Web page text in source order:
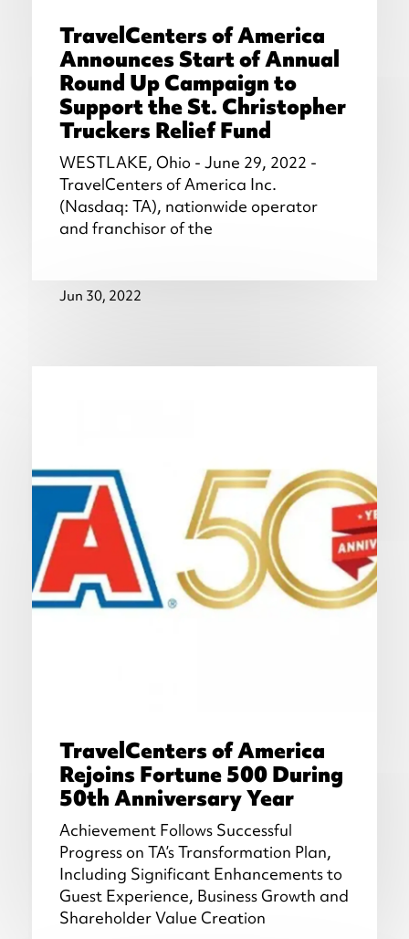
TravelCenters of America
Announces Start of Annual
Round Up Campaign to
Support the St. Christopher
Truckers Relief Fund
WESTLAKE, Ohio - June 29, 2022 -
TravelCenters of America Inc.
(Nasdaq: TA), nationwide operator
and franchisor of the
Jun 30, 2022
TravelCenters of America
Rejoins Fortune 500 During
50th Anniversary Year
Achievement Follows Successful
Progress on TA’s Transformation Plan,
Including Significant Enhancements to
Guest Experience, Business Growth and
Shareholder Value Creation